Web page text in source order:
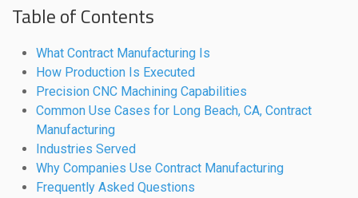
Table of Contents
What Contract Manufacturing Is
How Production Is Executed
Precision CNC Machining Capabilities
Common Use Cases for Long Beach, CA, Contract
Manufacturing
Industries Served
Why Companies Use Contract Manufacturing
Frequently Asked Questions